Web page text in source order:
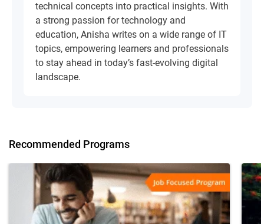
technical concepts into practical insights. With
a strong passion for technology and
education, Anisha writes on a wide range of IT
topics, empowering learners and professionals
to stay ahead in today’s fast-evolving digital
landscape.
Recommended Programs